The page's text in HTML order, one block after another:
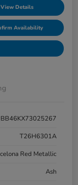
View Details
Availability
T26H6301A
Red Metallic
Ash